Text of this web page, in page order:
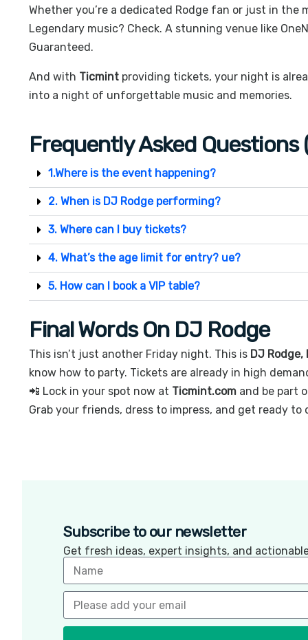
Whether you’re a dedicated Rodge fan or just in
Legendary music? Check. A stunning venue like
Guaranteed.
And with Ticmint providing tickets, your night is
into a night of unforgettable music and memories.
Frequently Asked Questions
1.Where is the event happening?
2. When is DJ Rodge performing?
3. Where can I buy tickets?
4. What’s the age limit for entry? ue?
5. How can I book a VIP table?
Final Words On DJ Rodge
This isn’t just another Friday night. This is DJ
know how to party. Tickets are already in high
📲 Lock in your spot now at Ticmint.com and be part
Grab your friends, dress to impress, and get ready to
Subscribe to our newsletter
Get fresh ideas, expert insights, and